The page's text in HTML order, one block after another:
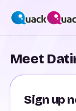
Meet
Sign up